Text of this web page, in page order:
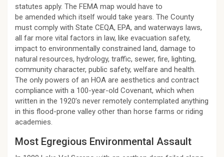
statutes apply. The FEMA map would have to
be amended which itself would take years. The County
must comply with State CEQA, EPA, and waterways laws,
all far more vital factors in law, like evacuation safety,
impact to environmentally constrained land, damage to
natural resources, hydrology, traffic, sewer, fire, lighting,
community character, public safety, welfare and health.
The only powers of an HOA are aesthetics and contract
compliance with a 100-year-old Covenant, which when
written in the 1920’s never remotely contemplated anything
in this flood-prone valley other than horse farms or riding
academies.
Most Egregious Environmental Assault